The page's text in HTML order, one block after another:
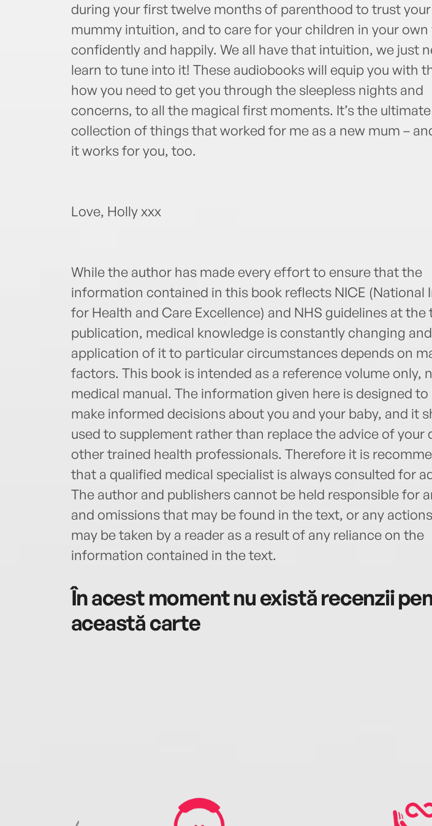
during your first twelve months of parenthood to trust
mummy intuition, and to care for your children in your own
confidently and happily. We all have that intuition, we just
learn to tune into it! These audiobooks will equip you with
how you need to get you through the sleepless nights and
concerns, to all the magical first moments. It’s the ultimate
collection of things that worked for me as a new mum –
it works for you, too.
Love, Holly xxx
While the author has made every effort to ensure that the
information contained in this book reflects NICE (National
for Health and Care Excellence) and NHS guidelines at the
publication, medical knowledge is constantly changing
application of it to particular circumstances depends on
factors. This book is intended as a reference volume only,
medical manual. The information given here is designed to
make informed decisions about you and your baby, and it
used to supplement rather than replace the advice of your
other trained health professionals. Therefore it is
that a qualified medical specialist is always consulted for
The author and publishers cannot be held responsible for
and omissions that may be found in the text, or any
may be taken by a reader as a result of any reliance on the
information contained in the text.
În acest moment nu există recenzii
această carte